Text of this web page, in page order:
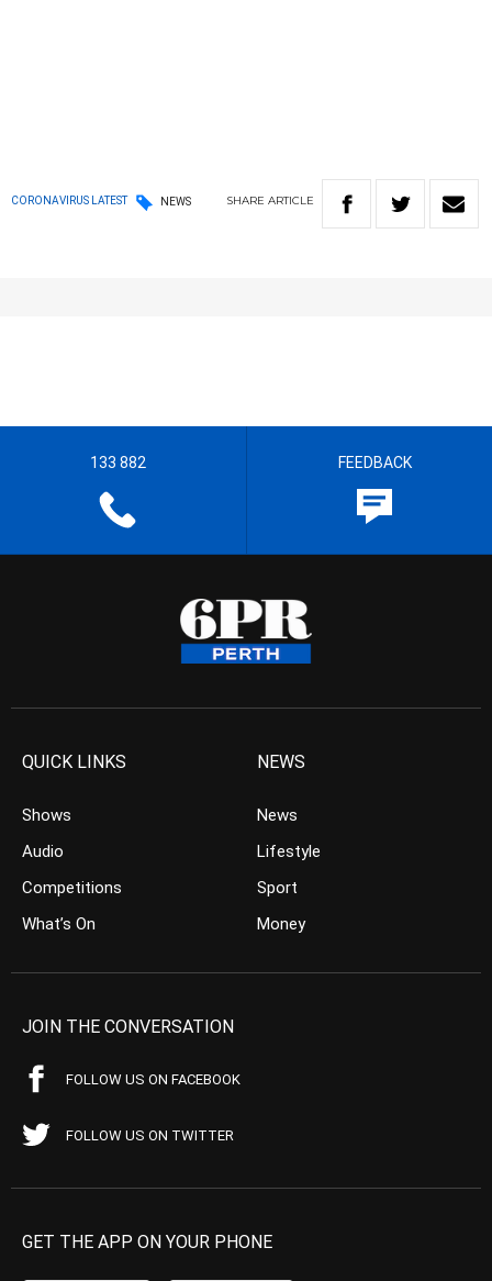
CORONAVIRUS LATEST NEWS SHARE ARTICLE
133 882 FEEDBACK
QUICK LINKS
Shows
Audio
Competitions
What’s On
NEWS
News
Lifestyle
Sport
Money
JOIN THE CONVERSATION
FOLLOW US ON FACEBOOK
FOLLOW US ON TWITTER
GET THE APP ON YOUR PHONE